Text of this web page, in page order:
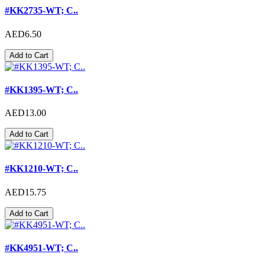
#KK2735-WT; C..
AED6.50
Add to Cart
#KK1395-WT; C..
AED13.00
Add to Cart
#KK1210-WT; C..
AED15.75
Add to Cart
#KK4951-WT; C..